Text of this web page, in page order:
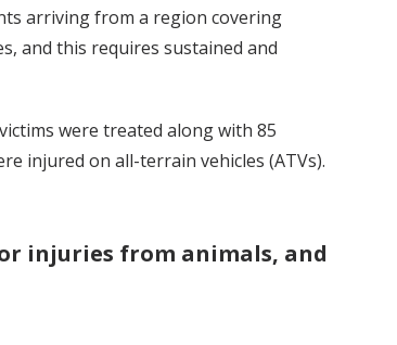
arriving from a region covering
and this requires sustained and
were treated along with 85
injured on all-terrain vehicles (ATVs).
injuries from animals, and